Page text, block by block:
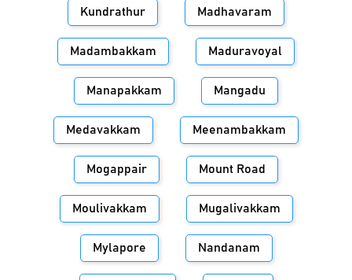
Kundrathur Madhavaram
Madambakkam Maduravoyal
Manapakkam Mangadu
Medavakkam Meenambakkam
Mogappair Mount Road
Moulivakkam Mugalivakkam
Mylapore Nandanam